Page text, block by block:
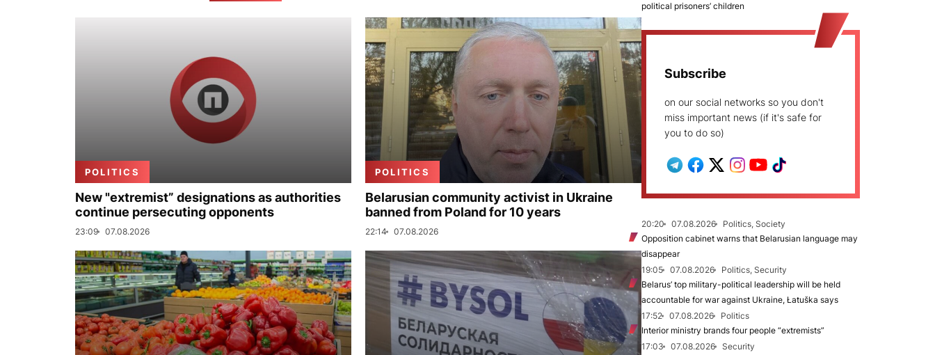
POLITICS
New "extremist” designations as authorities
continue persecuting opponents
23:09 07.08.2026
POLITICS
Belarusian community activist in Ukraine
banned from Poland for 10 years
22:14 07.08.2026
political prisoners’ children
Subscribe
on our social networks so you don't
miss important news (if it's safe for
you to do so)
20:20 07.08.2026
Politics, Society
Opposition cabinet warns that Belarusian language may
disappear
19:05
07.08.2026
Politics, Security
Belarus’ top military-political leadership will be held
accountable for war against Ukraine, Łatuška says
17:52
07.08.2026
Politics
Interior ministry brands four people “extremists”
17:03
07.08.2026
Security